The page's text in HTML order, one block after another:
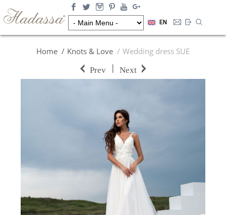
EN
Home Knots & Love Wedding dress SUE
Prev | Next